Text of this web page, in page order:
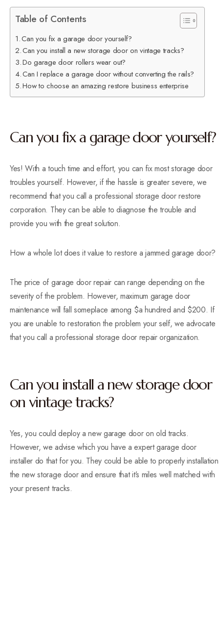
Table of Contents
Can you fix a garage door yourself?
Can you install a new storage door on vintage tracks?
Do garage door rollers wear out?
Can I replace a garage door without converting the rails?
How to choose an amazing restore business enterprise
Can you fix a garage door yourself?
Yes! With a touch time and effort, you can fix most storage door
troubles yourself. However, if the hassle is greater severe, we
recommend that you call a professional storage door restore
corporation. They can be able to diagnose the trouble and
provide you with the great solution.
How a whole lot does it value to restore a jammed garage door?
The price of garage door repair can range depending on the
severity of the problem. However, maximum garage door
maintenance will fall someplace among $a hundred and $200. If
you are unable to restoration the problem your self, we advocate
that you call a professional storage door repair organization.
Can you install a new storage door
on vintage tracks?
Yes, you could deploy a new garage door on old tracks.
However, we advise which you have a expert garage door
installer do that for you. They could be able to properly installation
the new storage door and ensure that it’s miles well matched with
your present tracks.